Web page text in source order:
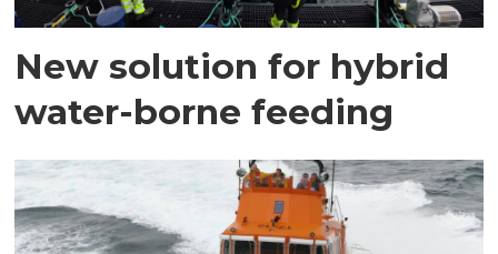
New solution for hybrid
water-borne feeding